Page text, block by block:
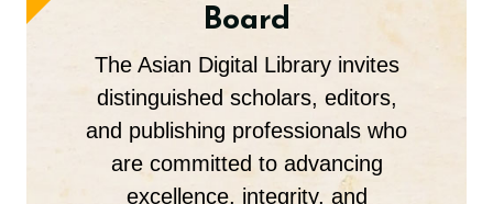
Board
The Asian Digital Library invites
distinguished scholars, editors,
and publishing professionals who
are committed to advancing
excellence, integrity, and